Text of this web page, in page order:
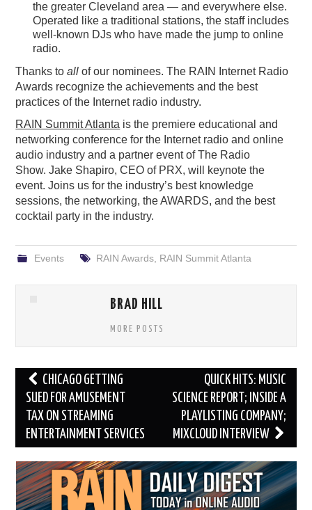
the greater Cleveland area — and everywhere else.
Operated like a traditional stations, the staff includes
well-known DJs who have made the jump to online
radio.
Thanks toall of our nominees. The RAIN Internet Radio
Awards recognize the achievements and the best
practices of the Internet radio industry.
RAIN Summit Atlanta is the premiere educational and
networking conference for the Internet radio and online
audio industry and a partner event of The Radio
Show. Jake Shapiro, CEO of PRX, will keynote the
event. Joins us for the industry’s best knowledge
sessions, the networking, the AWARDS, and the best
cocktail party in the industry.
Events RAIN Awards, RAIN Summit Atlanta
BRAD HILL
MORE POSTS
Post
navigation
CHICAGO GETTING
SUED FOR AMUSEMENT
TAX ON STREAMING
ENTERTAINMENT SERVICES
QUICK HITS: MUSIC
SCIENCE REPORT; INSIDE A
PLAYLISTING COMPANY;
MIXCLOUD INTERVIEW